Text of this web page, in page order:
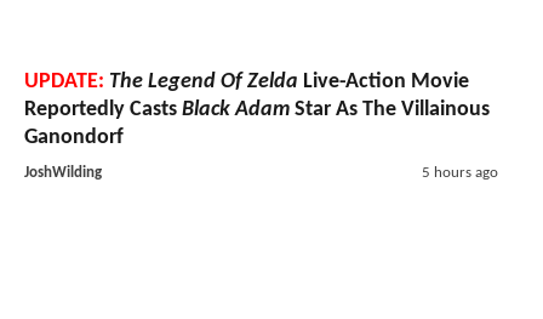
UPDATE: The Legend Of Zelda Live-Action Movie
Reportedly Casts Black Adam Star As The Villainous
Ganondorf
JoshWilding 5 hours ago